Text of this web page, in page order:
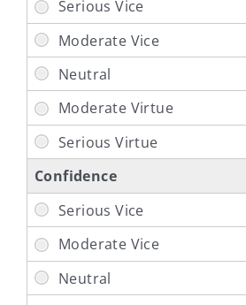
Confidence